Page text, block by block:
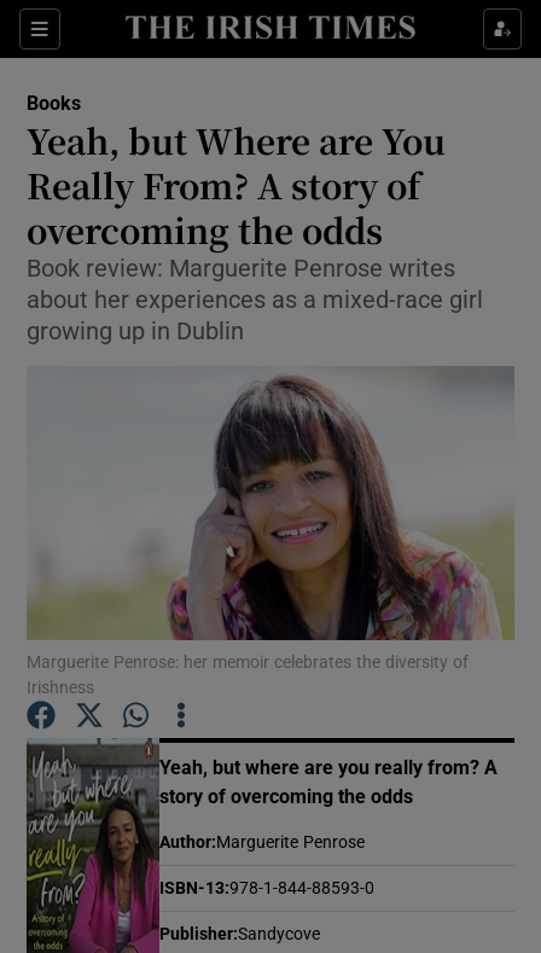
Sections
Show Environment sub sections
Show Technology sub sections
Show Science sub sections
Show Motors sub sections
Show Podcasts sub sections
Books
Yeah, but Where are You
Really From? A story of
overcoming the odds
Book review: Marguerite Penrose writes
about her experiences as a mixed-race girl
growing up in Dublin
Marguerite Penrose: her memoir celebrates the diversity of
Irishness
Yeah, but where are you really from? A
story of overcoming the odds
Author:Marguerite Penrose
ISBN-13:978-1-844-88593-0
Publisher:Sandycove